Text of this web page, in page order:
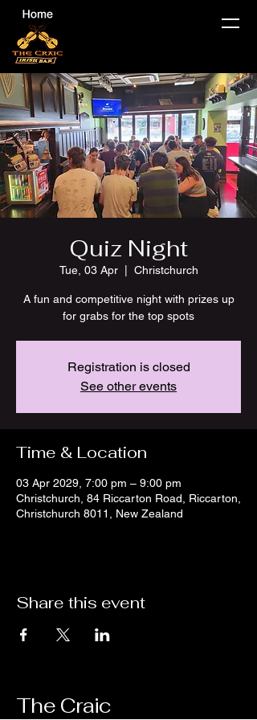
Quiz Night
Tue, 03 Apr
  |
Christchurch
A fun and competitive night with prizes up
for grabs for the top spots
Registration is closed
See other events
Time & Location
03 Apr 2029, 7:00 pm – 9:00 pm
Christchurch, 84 Riccarton Road, Riccarton,
Christchurch 8011, New Zealand
Share this event
The Craic